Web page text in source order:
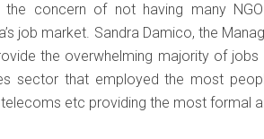
the concern of not having many
job market. Sandra Damico, the
the overwhelming majority of
sector that employed the most
etc providing the most formal